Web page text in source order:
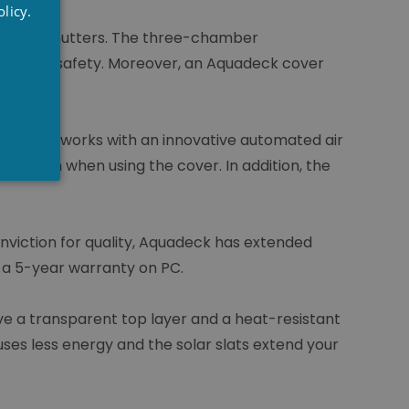
roller shutters. The three-chamber
safety. Moreover, an Aquadeck cover
works with an innovative automated air
when using the cover. In addition, the
for quality, Aquadeck has extended
5-year warranty on PC.
a transparent top layer and a heat-resistant
less energy and the solar slats extend your